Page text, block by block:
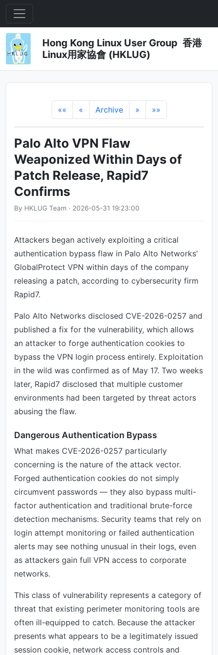
Hong Kong Linux User Group 香港
Linux用家協會 (HKLUG)
«« « Archive » »»
Palo Alto VPN Flaw
Weaponized Within Days of
Patch Release, Rapid7
Confirms
By HKLUG Team · 2026-05-31 19:23:00
Attackers began actively exploiting a critical
authentication bypass flaw in Palo Alto Networks'
GlobalProtect VPN within days of the company
releasing a patch, according to cybersecurity firm
Rapid7.
Palo Alto Networks disclosed CVE-2026-0257 and
published a fix for the vulnerability, which allows
an attacker to forge authentication cookies to
bypass the VPN login process entirely. Exploitation
in the wild was confirmed as of May 17. Two weeks
later, Rapid7 disclosed that multiple customer
environments had been targeted by threat actors
abusing the flaw.
Dangerous Authentication Bypass
What makes CVE-2026-0257 particularly
concerning is the nature of the attack vector.
Forged authentication cookies do not simply
circumvent passwords — they also bypass multi-
factor authentication and traditional brute-force
detection mechanisms. Security teams that rely on
login attempt monitoring or failed authentication
alerts may see nothing unusual in their logs, even
as attackers gain full VPN access to corporate
networks.
This class of vulnerability represents a category of
threat that existing perimeter monitoring tools are
often ill-equipped to catch. Because the attacker
presents what appears to be a legitimately issued
session cookie, network access controls and